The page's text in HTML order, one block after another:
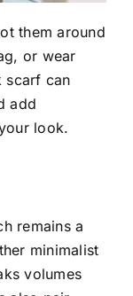
them around
or wear
scarf can
add
look.
remains a
minimalist
volumes